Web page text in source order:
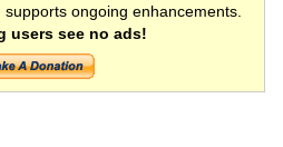
ongoing enhancements.
users see no ads!